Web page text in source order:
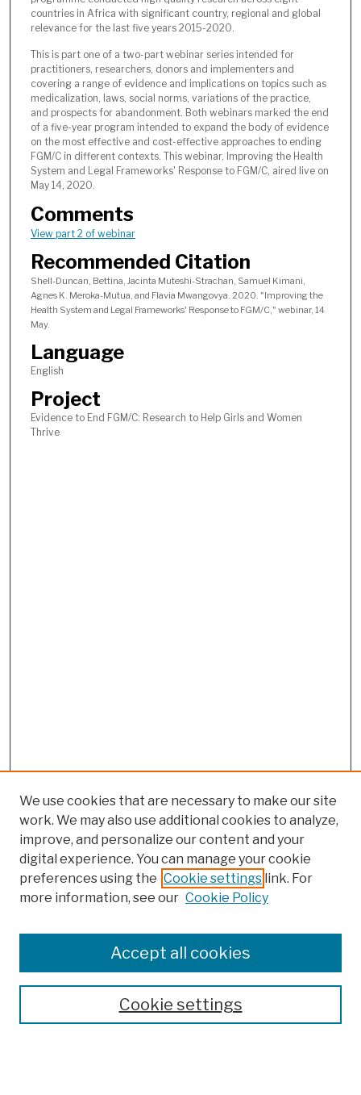
6
n
u
t
e
s
8
s
e
c
o
n
d
s
countries in Africa with significant country, regional and global
relevance for the last five years 2015-2020.
This is part one of a two-part webinar series intended for
practitioners, researchers, donors and implementers and
covering a range of evidence and implications on topics such as
medicalization, laws, social norms, variations of the practice,
and prospects for abandonment. Both webinars marked the end
of a five-year program intended to expand the body of evidence
on the most effective and cost-effective approaches to ending
FGM/C in different contexts. This webinar, Improving the Health
System and Legal Frameworks' Response to FGM/C, aired live on
May 14, 2020.
Comments
View part 2 of webinar
Recommended Citation
Shell-Duncan, Bettina, Jacinta Muteshi-Strachan, Samuel Kimani,
Agnes K. Meroka-Mutua, and Flavia Mwangovya. 2020. "Improving the
Health System and Legal Frameworks' Response to FGM/C," webinar, 14
May.
Language
English
Project
Evidence to End FGM/C: Research to Help Girls and Women
Thrive
Search
We use cookies that are necessary to make our site
work. We may also use additional cookies to analyze,
improve, and personalize our content and your
digital experience. You can manage your cookie
preferences using the Cookie settings link. For
more information, see our Cookie Policy
Cookie settings
Accept all cookies